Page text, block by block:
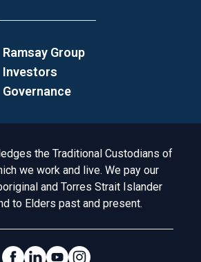
Ramsay Group
Investors
Governance
to Countrythe Traditional Custodians of
we work and live. We pay our
and Torres Strait Islander
to Elders past and present.